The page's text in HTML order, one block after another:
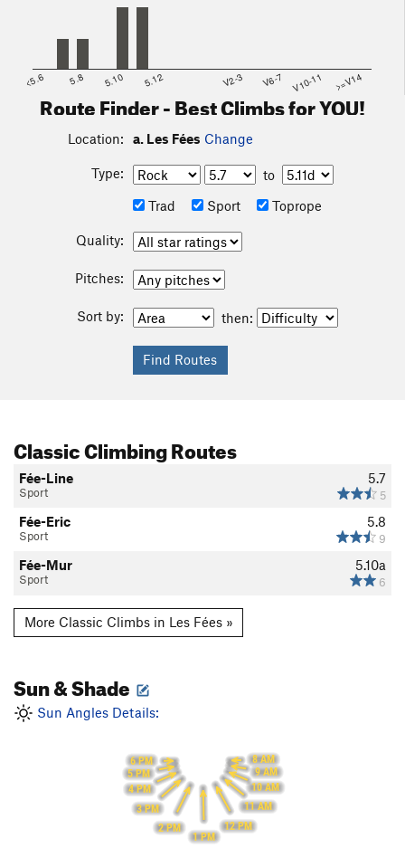
<5.6 5.8 5.10 5.12 V2-3 V6-7 V10-11 >=V14
Route Finder - Best Climbs for YOU!
Location: a. Les Fées Change
Type:
to
Trad
Sport Toprope
Quality:
Pitches:
Sort by: then:
Classic Climbing Routes
5.7
5
Fée-Line
Sport
5.8
9
Fée-Eric
Sport
5.10a
6
Fée-Mur
Sport
More Classic Climbs in Les Fées »
Sun & Shade
Sun Angles Details:
8 AM
9 AM
10 AM
11 AM
12 PM
1 PM
2 PM
3 PM
4 PM
5 PM
6 PM